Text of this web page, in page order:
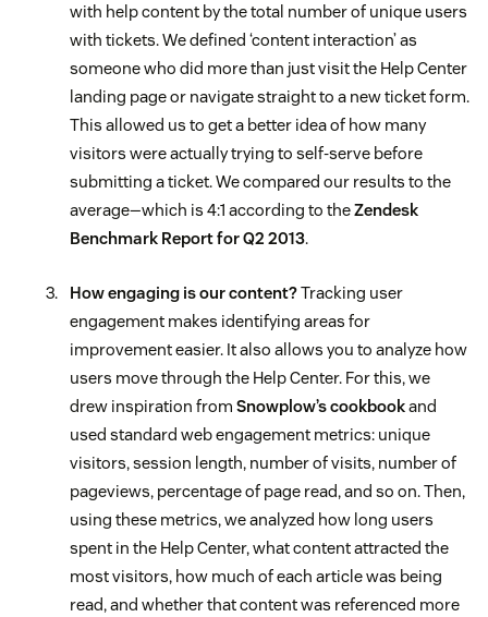
with help content by the total number of unique users
with tickets. We defined ‘content interaction’ as
someone who did more than just visit the Help Center
landing page or navigate straight to a new ticket form.
This allowed us to get a better idea of how many
visitors were actually trying to self-serve before
submitting a ticket. We compared our results to the
average—which is 4:1 according to theZendesk
Benchmark Report for Q2 2013.
How engaging is our content?Tracking user
engagement makes identifying areas for
improvement easier. It also allows you to analyze how
users move through the Help Center. For this, we
drew inspiration from Snowplow’s cookbookand
used standard web engagement metrics: unique
visitors, session length, number of visits, number of
pageviews, percentage of page read, and so on. Then,
using these metrics, we analyzed how long users
spent in the Help Center, what content attracted the
most visitors, how much of each article was being
read, and whether that content was referenced more